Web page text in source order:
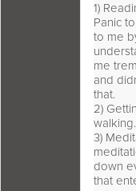
1)
Panic
to me
me
and
that.
2)
walking.
3)
down
that